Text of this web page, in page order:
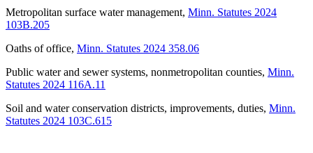
Metropolitan surface water management, Minn. Statutes 2024
103B.205
Oaths of office, Minn. Statutes 2024 358.06
Public water and sewer systems, nonmetropolitan counties, Minn.
Statutes 2024 116A.11
Soil and water conservation districts, improvements, duties, Minn.
Statutes 2024 103C.615